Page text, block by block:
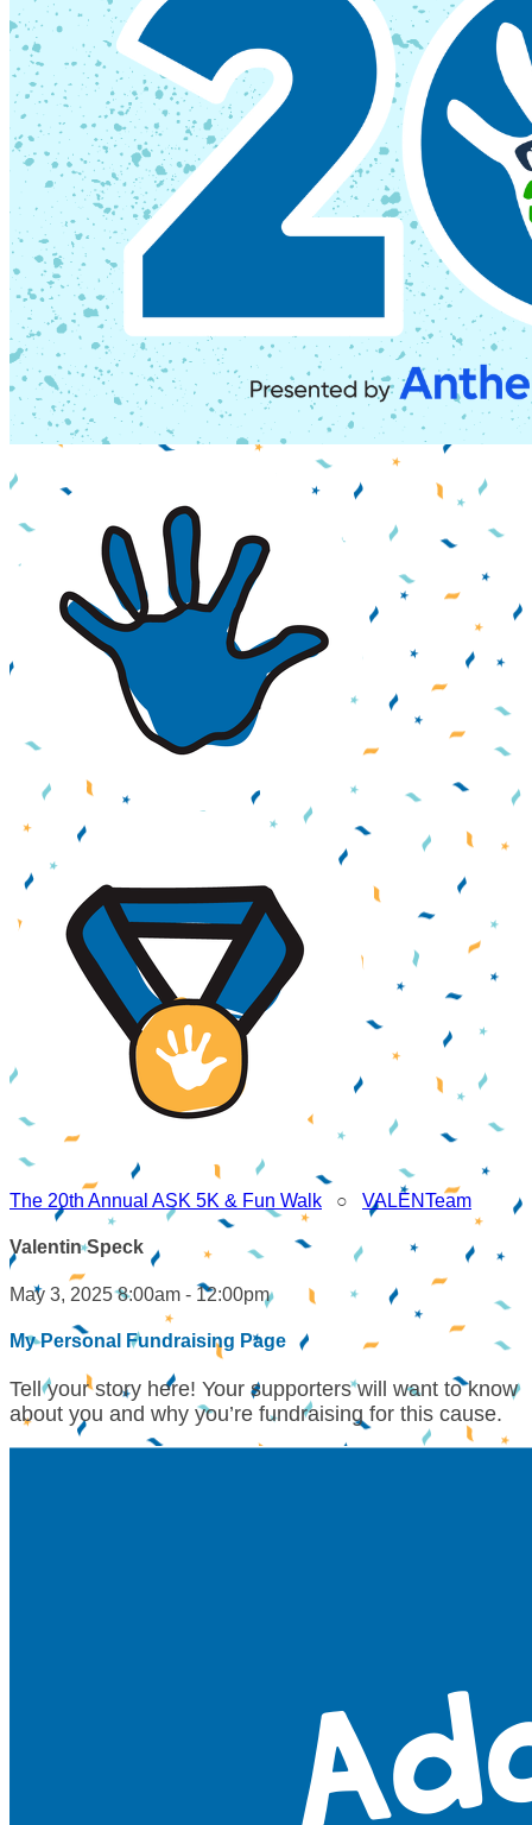
The 20th Annual ASK 5K & Fun Walk ○ VALENTeam
Valentin Speck
May 3, 2025 8:00am - 12:00pm
My Personal Fundraising Page
Tell your story here! Your supporters will want to know
about you and why you’re fundraising for this cause.